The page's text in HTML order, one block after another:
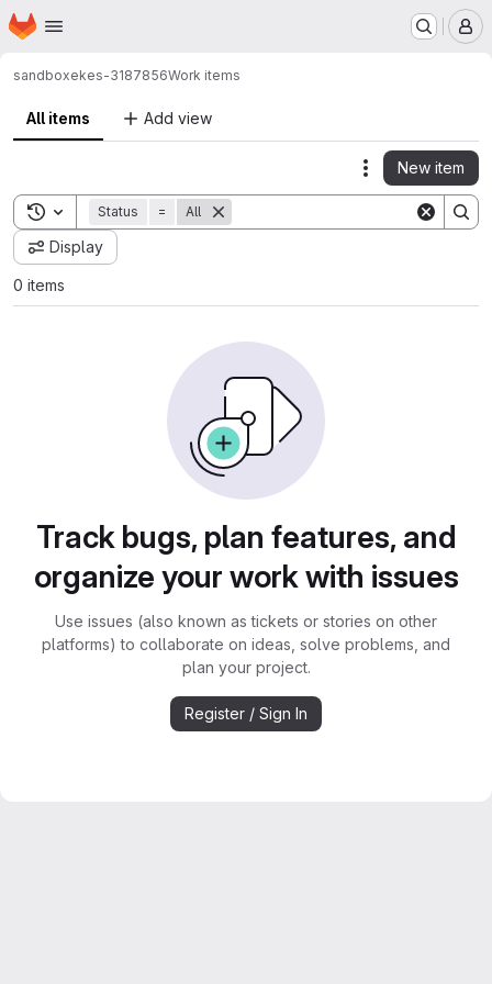
Skip to main content
Homepage
sandboxekes-3187856Work items
All items Add view
Actions
New item
Toggle search history
Status = All
Display
0 items
Track bugs, plan features, and
organize your work with issues
Use issues (also known as tickets or stories on other
platforms) to collaborate on ideas, solve problems, and
plan your project.
Register / Sign In